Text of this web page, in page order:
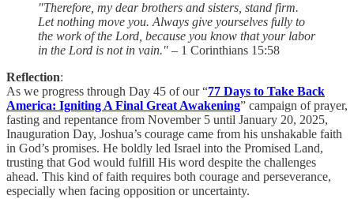
"Therefore, my dear brothers and sisters, stand firm.
Let nothing move you. Always give yourselves fully to
the work of the Lord, because you know that your labor
in the Lord is not in vain." – 1 Corinthians 15:58
Reflection:
As we progress through Day 45 of our “77 Days to Take Back
America: Igniting A Final Great Awakening” campaign of prayer,
fasting and repentance from November 5 until January 20, 2025,
Inauguration Day, Joshua’s courage came from his unshakable faith
in God’s promises. He boldly led Israel into the Promised Land,
trusting that God would fulfill His word despite the challenges
ahead. This kind of faith requires both courage and perseverance,
especially when facing opposition or uncertainty.